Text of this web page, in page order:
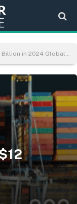
in 2024 Global Investments